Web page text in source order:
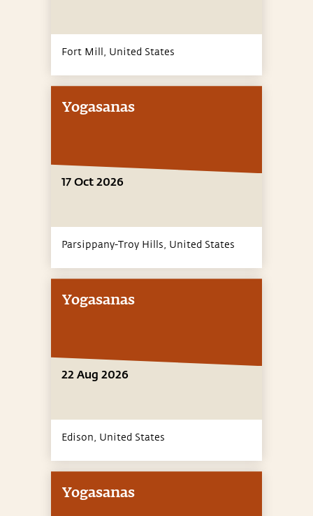
Fort Mill, United States
Yogasanas
17 Oct 2026
Parsippany-Troy Hills, United States
Yogasanas
22 Aug 2026
Edison, United States
Yogasanas